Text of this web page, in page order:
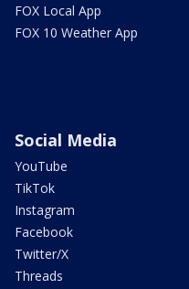
FOX Local App
FOX 10 Weather App
Social Media
YouTube
TikTok
Instagram
Facebook
Twitter/X
Threads